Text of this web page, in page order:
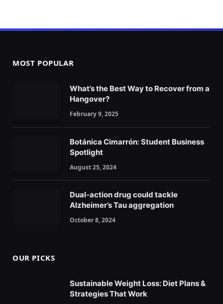
MOST POPULAR
What’s the Best Way to Recover from a
Hangover?
February 9, 2025
Botánica Cimarrón: Student Business
Spotlight
August 25, 2024
Dual-action drug could tackle
Alzheimer’s Tau aggregation
October 8, 2024
OUR PICKS
Sustainable Weight Loss: Diet Plans &
Strategies That Work